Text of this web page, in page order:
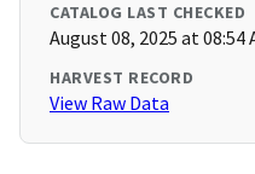
CATALOG LAST CHECKED
August 08, 2025 at 08:54
HARVEST RECORD
View Raw Data